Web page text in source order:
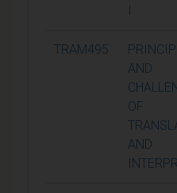
I
TRAM495
AND
OF
AND